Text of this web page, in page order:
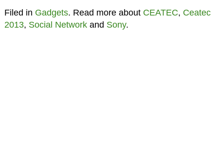
Filed in Gadgets. Read more about CEATEC, Ceatec
2013, Social Networkand Sony.